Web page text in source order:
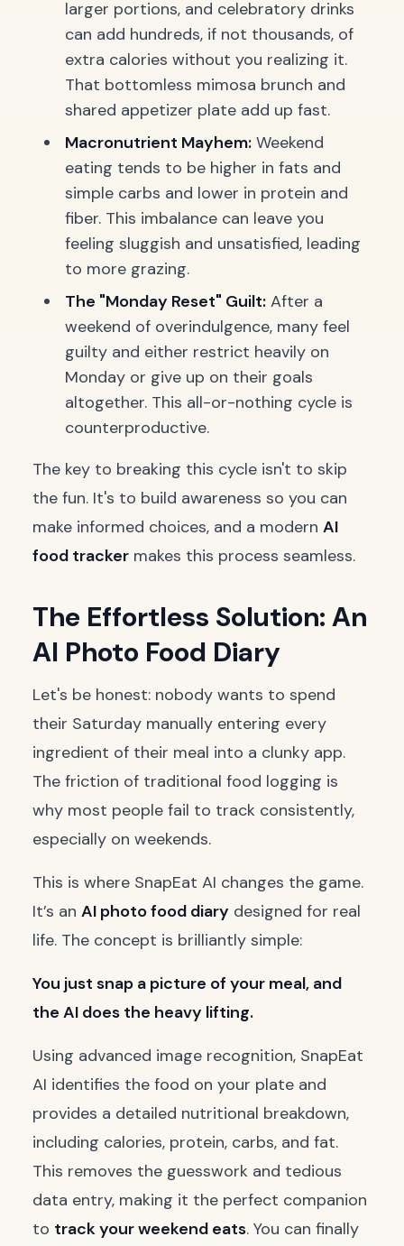
larger portions, and celebratory drinks
can add hundreds, if not thousands, of
extra calories without you realizing it.
That bottomless mimosa brunch and
shared appetizer plate add up fast.
Macronutrient Mayhem: Weekend
eating tends to be higher in fats and
simple carbs and lower in protein and
fiber. This imbalance can leave you
feeling sluggish and unsatisfied, leading
to more grazing.
The "Monday Reset" Guilt: After a
weekend of overindulgence, many feel
guilty and either restrict heavily on
Monday or give up on their goals
altogether. This all-or-nothing cycle is
counterproductive.
The key to breaking this cycle isn't to skip
the fun. It's to build awareness so you can
make informed choices, and a modern AI
food tracker makes this process seamless.
The Effortless Solution: An
AI Photo Food Diary
Let's be honest: nobody wants to spend
their Saturday manually entering every
ingredient of their meal into a clunky app.
The friction of traditional food logging is
why most people fail to track consistently,
especially on weekends.
This is where SnapEat AI changes the game.
It’s an AI photo food diary designed for real
life. The concept is brilliantly simple:
You just snap a picture of your meal, and
the AI does the heavy lifting.
Using advanced image recognition, SnapEat
AI identifies the food on your plate and
provides a detailed nutritional breakdown,
including calories, protein, carbs, and fat.
This removes the guesswork and tedious
data entry, making it the perfect companion
to track your weekend eats. You can finally